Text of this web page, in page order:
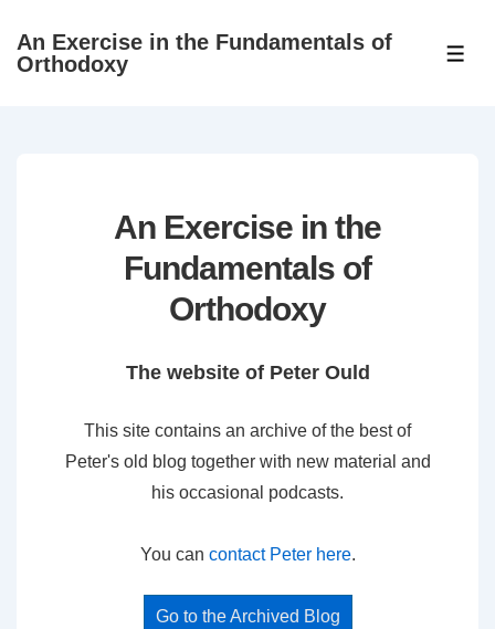
SkipAn Exercise in the Fundamentals of
Orthodoxy
An Exercise in the
Fundamentals of
Orthodoxy
The website of Peter Ould
This site contains an archive of the best of
Peter's old blog together with new material and
his occasional podcasts.
You can contact Peter here.
Go to the Archived Blog